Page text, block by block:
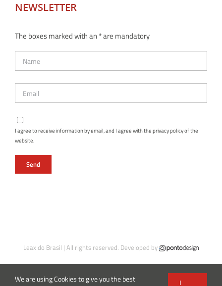
NEWSLETTER
The boxes marked with an * are mandatory
I agree to receive information by email, and I agree with the privacy policy of the
website.
Leax do Brasil | All rights reserved. Developed by
InstagramFacebookLinkedIn
X YouTube
We are using Cookies to give you the best
I